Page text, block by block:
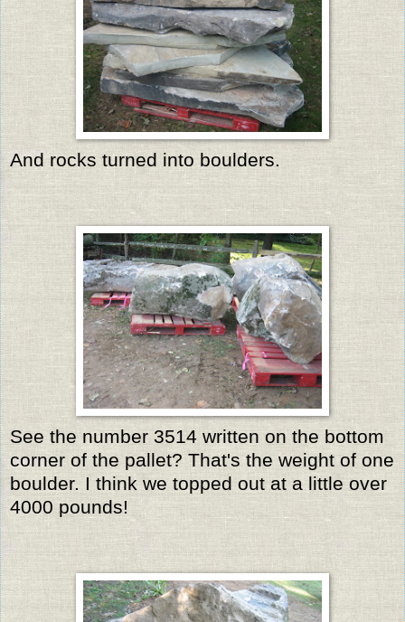
And rocks turned into boulders.
See the number 3514 written on the bottom
corner of the pallet? That's the weight of one
boulder. I think we topped out at a little over
4000 pounds!